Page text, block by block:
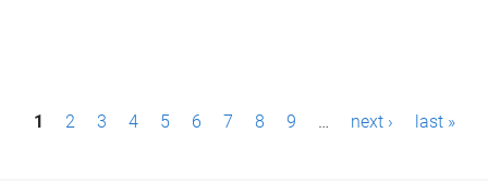
P1 2 3 4 5 6 7 8 9 … next › last »